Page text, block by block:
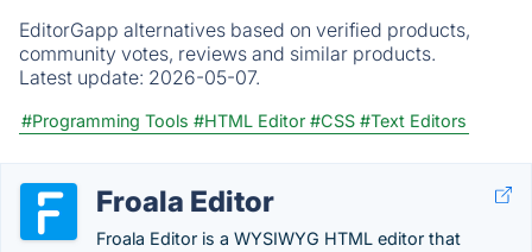
EditorGapp alternatives based on verified products,
community votes, reviews and similar products.
Latest update: 2026-05-07.
#Programming Tools #HTML Editor #CSS #Text Editors
Froala Editor
Froala Editor is a WYSIWYG HTML editor that